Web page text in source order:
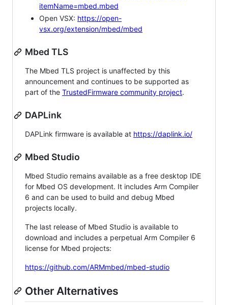
itemName=mbed.mbed
Open VSX: https://open-
vsx.org/extension/mbed/mbed
Mbed TLS
The Mbed TLS project is unaffected by this
announcement and continues to be supported as
part of the TrustedFirmware community project.
DAPLink
DAPLink firmware is available at https://daplink.io/
Mbed Studio
Mbed Studio remains available as a free desktop IDE
for Mbed OS development. It includes Arm Compiler
6 and can be used to build and debug Mbed
projects locally.
The last release of Mbed Studio is available to
download and includes a perpetual Arm Compiler 6
license for Mbed projects:
https://github.com/ARMmbed/mbed-studio
Other Alternatives